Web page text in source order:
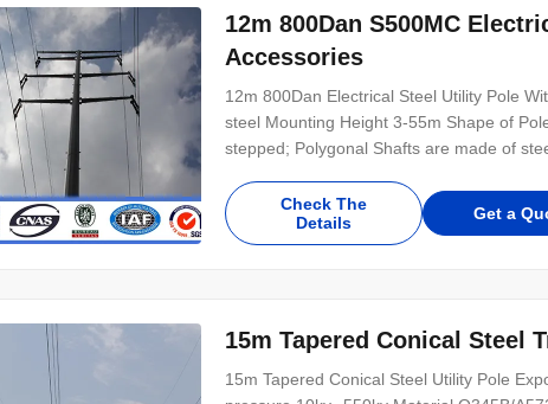
12m 800Dan S500MC
Accessories
12m 800Dan Electrical Steel Utility Pole
steel Mounting Height 3-55m Shape of
stepped; Polygonal Shafts are made of
Check The
Details
Get a
15m Tapered Conical Steel
15m Tapered Conical Steel Utility Pole